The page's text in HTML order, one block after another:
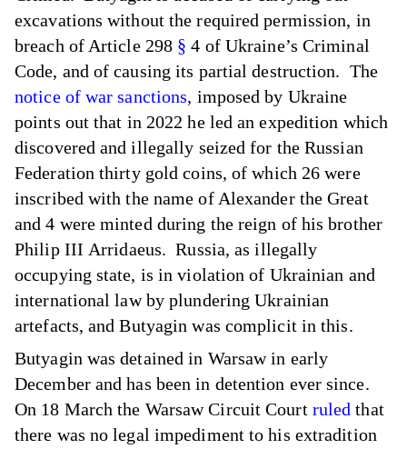
excavations without the required permission, in
breach of Article 298 § 4 of Ukraine’s Criminal
Code, and of causing its partial destruction. The
notice of war sanctions, imposed by Ukraine
points out that in 2022 he led an expedition which
discovered and illegally seized for the Russian
Federation thirty gold coins, of which 26 were
inscribed with the name of Alexander the Great
and 4 were minted during the reign of his brother
Philip ΙΙΙ Arridaeus. Russia, as illegally
occupying state, is in violation of Ukrainian and
international law by plundering Ukrainian
artefacts, and Butyagin was complicit in this.
Butyagin was detained in Warsaw in early
December and has been in detention ever since.
On 18 March the Warsaw Circuit Court ruled that
there was no legal impediment to his extradition